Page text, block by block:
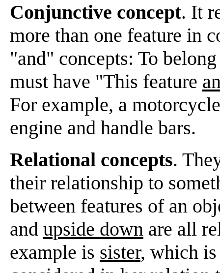
Conjunctive concept. It
more than one feature in
"and" concepts: To
must have "This feature
For example, a
engine and handle bars.
Relational concepts.
their relationship to
between features of an
and upside down are all
example is sister, which is